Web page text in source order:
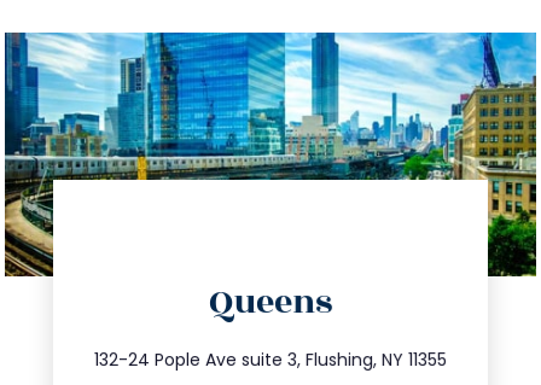
Queens
132-24 Pople Ave suite 3, Flushing, NY 11355
347.809.5539
info@trustsandestate.com